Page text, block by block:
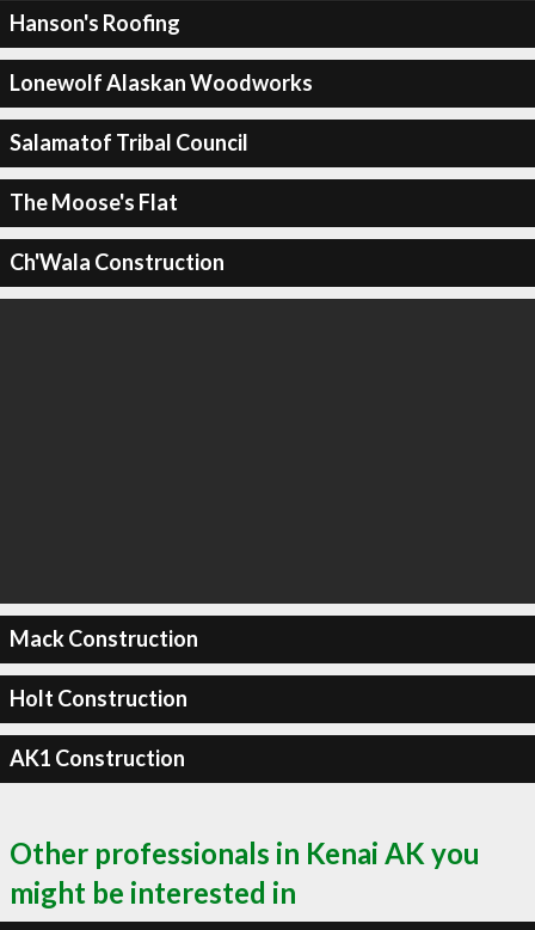
Hanson's Roofing
Lonewolf Alaskan Woodworks
Salamatof Tribal Council
The Moose's Flat
Ch'Wala Construction
Mack Construction
Holt Construction
AK1 Construction
Other professionals in Kenai AK you
might be interested in